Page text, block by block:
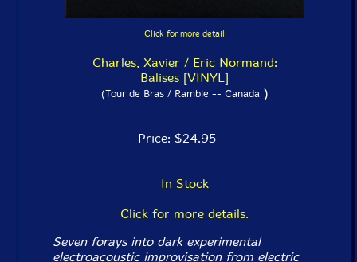
Click for more detail
Charles, Xavier / Eric Normand:
Balises [VINYL]
(Tour de Bras / Ramble -- Canada)
Price: $24.95
In Stock
Click for more details.
Seven forays into dark experimental
electroacoustic improvisation from electric